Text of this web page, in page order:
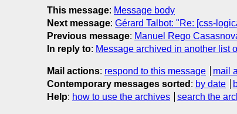
This message: Message body
Next message: Gérard Talbot: "Re: [css-
Previous message: Manuel Rego
In reply to: Message archived in another list
Mail actions: respond to this message
mail
Contemporary messages sorted : by date
Help: how to use the archives search the